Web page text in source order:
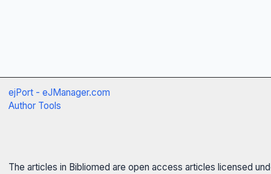
ejPort - eJManager.com
Author Tools
The articles in Bibliomed are open access articles licensed